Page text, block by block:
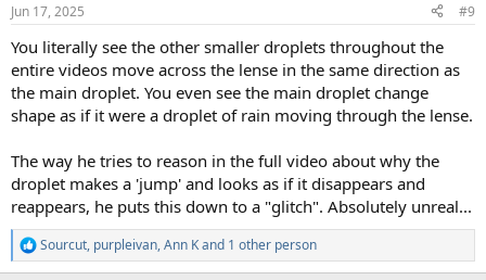
Jun 17, 2025 #9
You literally see the other smaller droplets throughout the
entire videos move across the lense in the same direction as
the main droplet. You even see the main droplet change
shape as if it were a droplet of rain moving through the lense.
The way he tries to reason in the full video about why the
droplet makes a 'jump' and looks as if it disappears and
reappears, he puts this down to a "glitch". Absolutely unreal...
R
e
Sourcut, purpleivan,Ann Kand 1 other person